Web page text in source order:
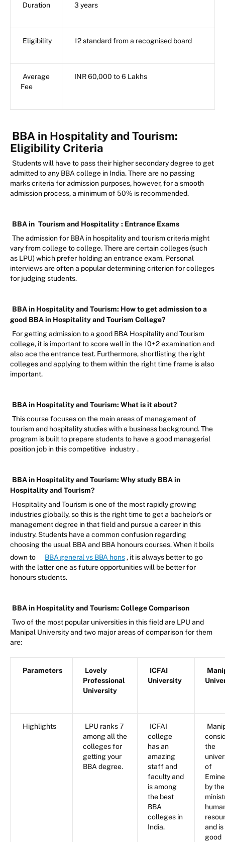
Duration 3 years
Eligibility 12 standard from a recognised board
Average
Fee
INR 60,000 to 6 Lakhs
BBA in Hospitality and Tourism:
Eligibility Criteria
Students will have to pass their higher secondary degree to get
admitted to any BBA college in India. There are no passing
marks criteria for admission purposes, however, for a smooth
admission process, a minimum of 50% is recommended.
BBA in Tourism and Hospitality : Entrance Exams
The admission for BBA in hospitality and tourism criteria might
vary from college to college. There are certain colleges (such
as LPU) which prefer holding an entrance exam. Personal
interviews are often a popular determining criterion for colleges
for judging students.
BBA in Hospitality and Tourism: How to get admission to a
good BBA in Hospitality and Tourism College?
For getting admission to a good BBA Hospitality and Tourism
college, it is important to score well in the 10+2 examination and
also ace the entrance test. Furthermore, shortlisting the right
colleges and applying to them within the right time frame is also
important.
BBA in Hospitality and Tourism: What is it about?
This course focuses on the main areas of management of
tourism and hospitality studies with a business background. The
program is built to prepare students to have a good managerial
position job in this competitive industry .
BBA in Hospitality and Tourism: Why study BBA in
Hospitality and Tourism?
Hospitality and Tourism is one of the most rapidly growing
industries globally, so this is the right time to get a bachelor’s or
management degree in that field and pursue a career in this
industry. Students have a common confusion regarding
choosing the usual BBA and BBA honours courses. When it boils
down to
BBA general vs BBA hons , it is always better to go
with the latter one as future opportunities will be better for
honours students.
BBA in Hospitality and Tourism: College Comparison
Two of the most popular universities in this field are LPU and
Manipal University and two major areas of comparison for them
are:
Parameters
Lovely
Professional
University
ICFAI
University
Highlights
LPU ranks 7
among all the
colleges for
getting your
BBA degree.
ICFAI
college
has an
amazing
staff and
faculty and
is among
the best
BBA
colleges in
India.
the
of
by the
and is
good